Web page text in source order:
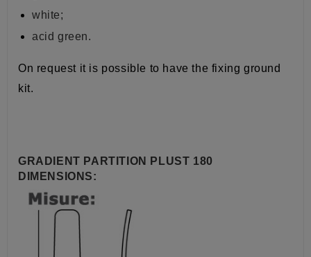
white;
acid green.
On request it is possible to have the fixing ground
kit.
GRADIENT PARTITION PLUST 180
DIMENSIONS: